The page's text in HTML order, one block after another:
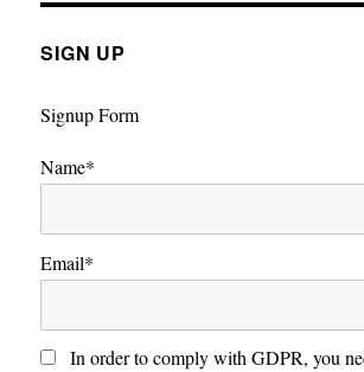
SIGN UP
Signup Form
Name*
Email*
In order to comply with GDPR, you